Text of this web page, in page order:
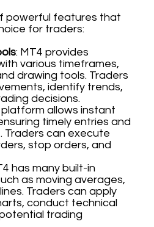
powerful features that
for traders:
: MT4 provides
various timeframes,
drawing tools. Traders
identify trends,
decisions.
platform allows instant
timely entries and
Traders can execute
stop orders, and
has many built-in
as moving averages,
Traders can apply
conduct technical
trading